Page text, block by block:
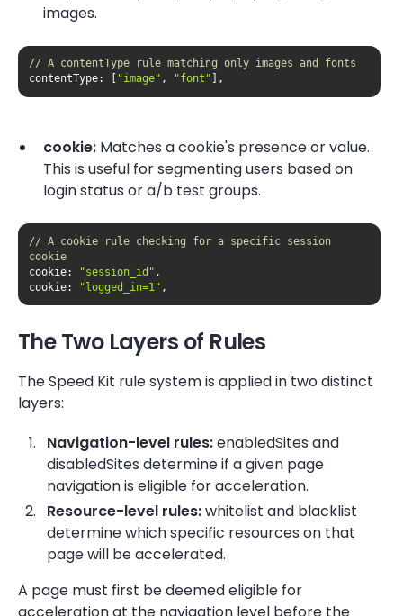
images.
// A contentType rule matching only images and fonts
contentType: [ "image" , "font" ],
cookie: Matches a cookie's presence or value.
This is useful for segmenting users based on
login status or a/b test groups.
// A cookie rule checking for a specific session
cookie
cookie: "session_id"
cookie: "logged_in=1" ,
The Two Layers of Rules
The Speed Kit rule system is applied in two distinct
layers:
Navigation-level rules:enabledSites and
disabledSites determine if a given page
navigation is eligible for acceleration.
Resource-level rules:whitelist and blacklist
determine which specific resources on that
page will be accelerated.
A page must first be deemed eligible for